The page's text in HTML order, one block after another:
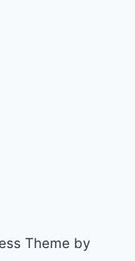
Theme by